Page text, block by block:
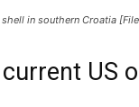
in southern Croatia
US